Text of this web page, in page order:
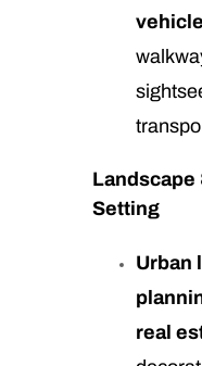
Landscape
Setting
Urban
real